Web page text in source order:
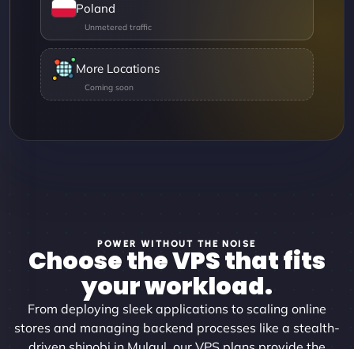
Poland
More Locations
POWER WITHOUT THE NOISE
Choose the VPS that fits
your workload.
From deploying sleek applications to scaling online
stores and managing backend processes like a stealth-